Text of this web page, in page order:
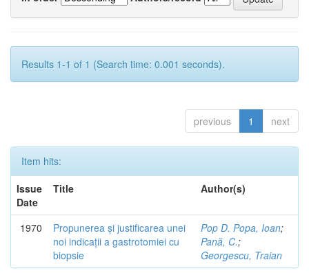
Results 1-1 of 1 (Search time: 0.001 seconds).
previous 1 next
Item hits:
Issue
Date
Title Author(s)
1970
Propunerea și justificarea unei
noi indicații a gastrotomiei cu
biopsie
Pop D. Popa, Ioan;
Pană, C.;
Georgescu, Traian